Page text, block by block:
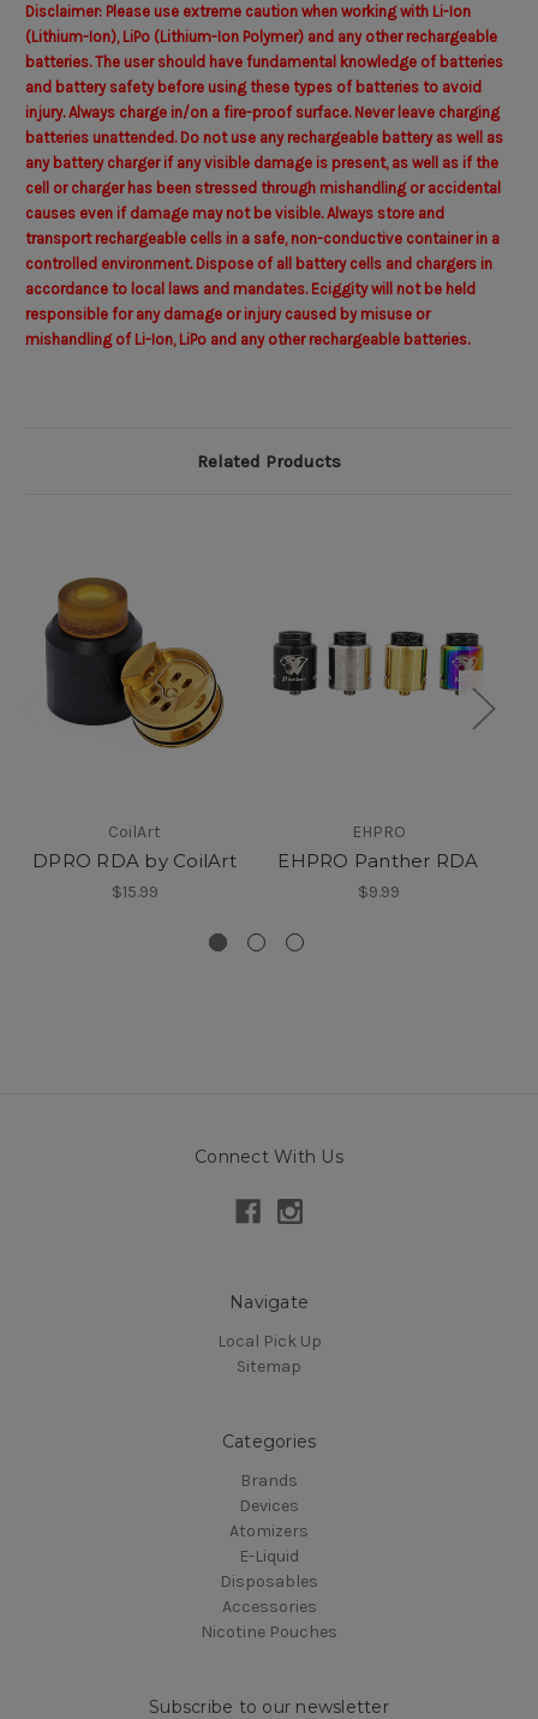
Disclaimer: Please use extreme caution when working with Li-Ion
(Lithium-Ion), LiPo (Lithium-Ion Polymer) and any other rechargeable
batteries. The user should have fundamental knowledge of batteries
and battery safety before using these types of batteries to avoid
injury. Always charge in/on a fire-proof surface. Never leave charging
batteries unattended. Do not use any rechargeable battery as well as
any battery charger if any visible damage is present, as well as if the
cell or charger has been stressed through mishandling or accidental
causes even if damage may not be visible. Always store and
transport rechargeable cells in a safe, non-conductive container in a
controlled environment. Dispose of all battery cells and chargers in
accordance to local laws and mandates. Eciggitywill not be held
responsible for any damage or injury caused by misuse or
mishandling of Li-Ion, LiPo and any other rechargeable batteries.
Related Products
CoilArt
DPRO RDA by CoilArt
$15.99
EHPRO
EHPRO Panther RDA
$9.99
Connect With Us
Navigate
Local Pick Up
Sitemap
Categories
Brands
Devices
Atomizers
E-Liquid
Disposables
Accessories
Nicotine Pouches
Subscribe to our newsletter